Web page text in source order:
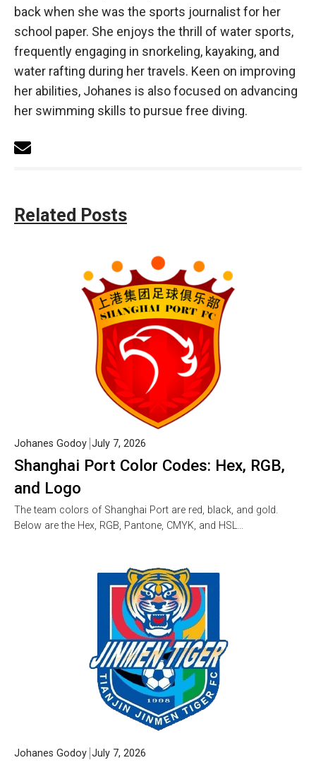
back when she was the sports journalist for her
school paper. She enjoys the thrill of water sports,
frequently engaging in snorkeling, kayaking, and
water rafting during her travels. Keen on improving
her abilities, Johanes is also focused on advancing
her swimming skills to pursue free diving.
Related Posts
Shanghai Port Color Codes: Hex, RGB,
and Logo
Johanes Godoy July 7, 2026
The team colors of Shanghai Port are red, black, and gold.
Below are the Hex, RGB, Pantone, CMYK, and HSL…
Johanes Godoy July 7, 2026